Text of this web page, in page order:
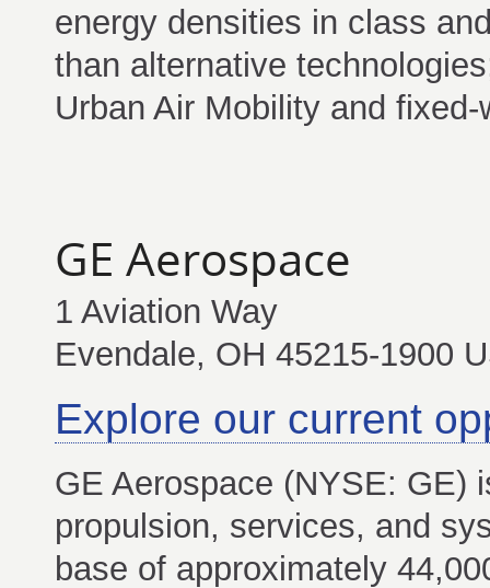
energy densities in class
than alternative
Urban Air Mobility and
GE Aerospace
1 Aviation Way
Evendale, OH 45215-1900
Explore our current
GE Aerospace (NYSE: GE)
propulsion, services, and
base of approximately